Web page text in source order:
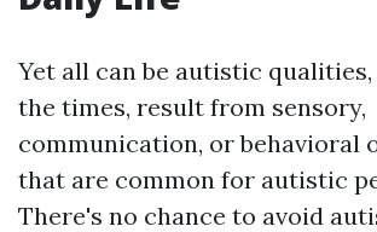
Yet all can be autistic
the times, result from sensory,
communication, or behavioral
that are common for autistic
There's no chance to avoid